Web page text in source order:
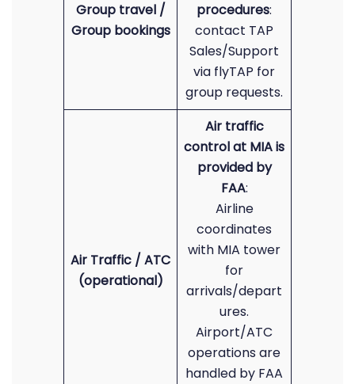
Group travel /
Group bookings
procedures:
contact TAP
Sales/Support
via flyTAP for
group requests.
Air Traffic / ATC
(operational)
Air traffic
control at MIA is
provided by
FAA:
Airline
coordinates
with MIA tower
for
arrivals/depart
ures.
Airport/ATC
operations are
handled by FAA